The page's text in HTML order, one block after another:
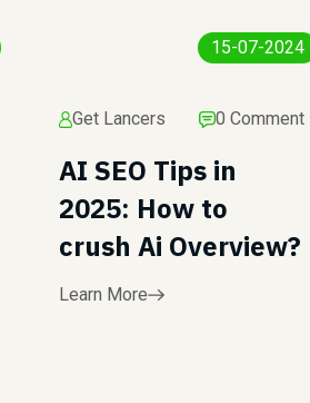
15-07-2024
Get Lancers 0 Comment
AI SEO Tips in
2025: How to
crush Ai Overview?
Learn More